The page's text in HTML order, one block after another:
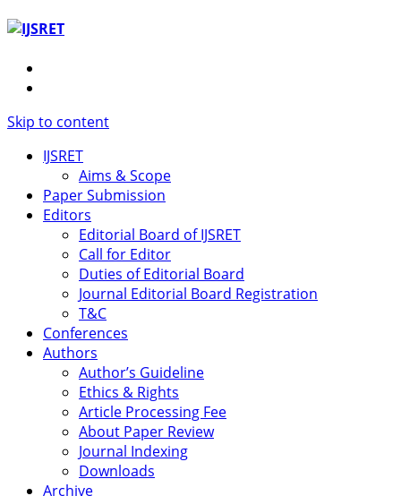
Skip to content
IJSRET
Aims & Scope
Paper Submission
Editors
Editorial Board of IJSRET
Call for Editor
Duties of Editorial Board
Journal Editorial Board Registration
T&C
Conferences
Authors
Author’s Guideline
Ethics & Rights
Article Processing Fee
About Paper Review
Journal Indexing
Downloads
Archive